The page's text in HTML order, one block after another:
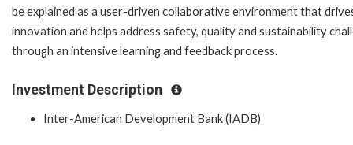
be explained as a user-driven collaborative environment that
innovation and helps address safety, quality and sustainability
through an intensive learning and feedback process.
Investment Description
Inter-American Development Bank (IADB)